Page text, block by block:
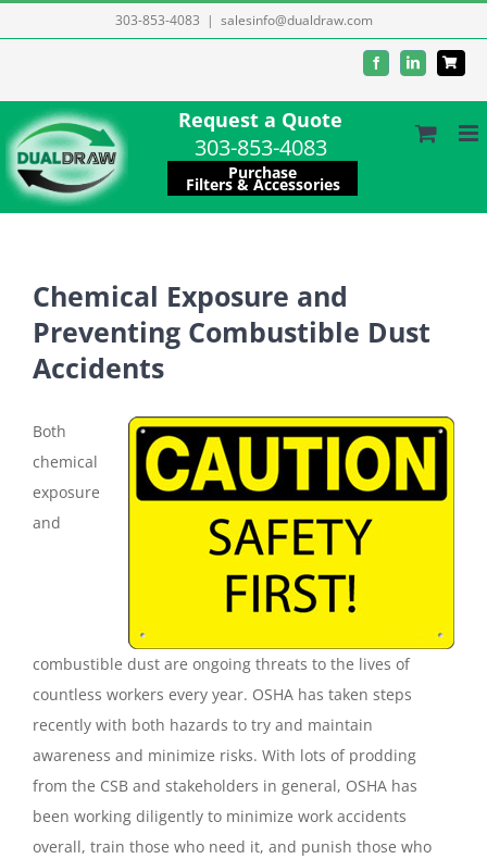
to
303-853-4083 | salesinfo@dualdraw.com
FacebookLinkedIn
Request a Quote
303-853-4083
Purchase
Filters & Accessories
Chemical Exposure and
Preventing Combustible Dust
Accidents
Both
chemical
exposure
and
combustible dust are ongoing threats to the lives of
countless workers every year. OSHA has taken steps
recently with both hazards to try and maintain
awareness and minimize risks. With lots of prodding
from the CSB and stakeholders in general, OSHA has
been working diligently to minimize work accidents
overall, train those who need it, and punish those who